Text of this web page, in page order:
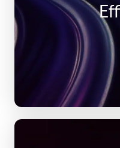
Unlimited and
Per volume
Pay for used